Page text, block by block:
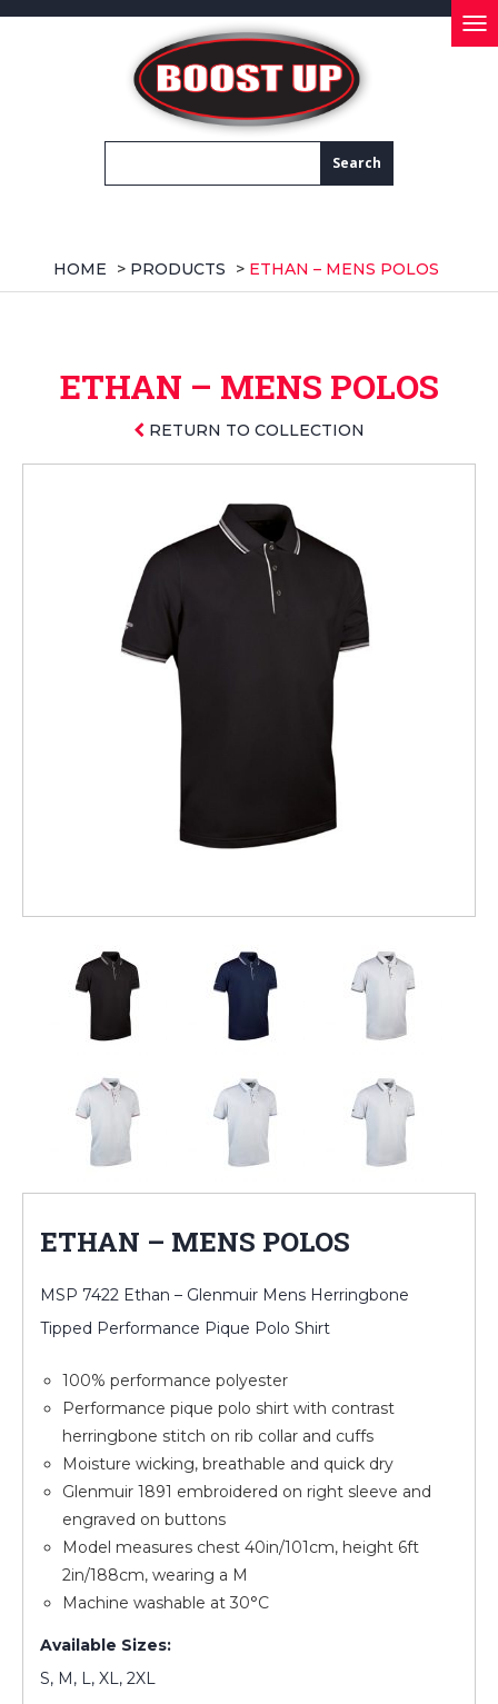
HOME > PRODUCTS > ETHAN – MENS POLOS
ETHAN – MENS POLOS
RETURN TO COLLECTION
ETHAN – MENS POLOS
MSP 7422 Ethan – Glenmuir Mens Herringbone
Tipped Performance Pique Polo Shirt
100% performance polyester
Performance pique polo shirt with contrast
herringbone stitch on rib collar and cuffs
Moisture wicking, breathable and quick dry
Glenmuir 1891 embroidered on right sleeve and
engraved on buttons
Model measures chest 40in/101cm, height 6ft
2in/188cm, wearing a M
Machine washable at 30°C
Available Sizes:
S, M, L, XL, 2XL